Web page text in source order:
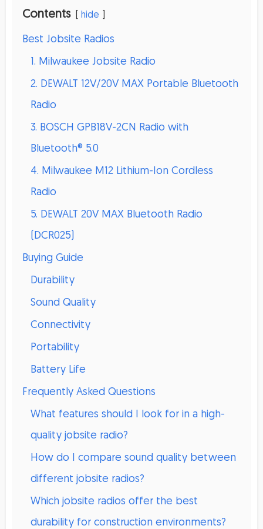
Contents hide
Best Jobsite Radios
1. Milwaukee Jobsite Radio
2. DEWALT 12V/20V MAX Portable Bluetooth
Radio
3. BOSCH GPB18V-2CN Radio with
Bluetooth® 5.0
4. Milwaukee M12 Lithium-Ion Cordless
Radio
5. DEWALT 20V MAX Bluetooth Radio
(DCR025)
Buying Guide
Durability
Sound Quality
Connectivity
Portability
Battery Life
Frequently Asked Questions
What features should I look for in a high-
quality jobsite radio?
How do I compare sound quality between
different jobsite radios?
Which jobsite radios offer the best
durability for construction environments?